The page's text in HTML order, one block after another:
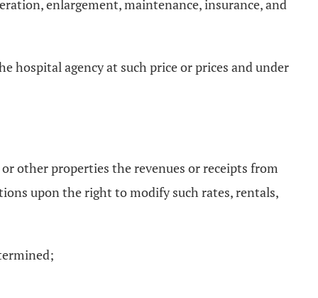
enlargement, maintenance, insurance, and
agency at such price or prices and under
other properties the revenues or receipts from
upon the right to modify such rates, rentals,